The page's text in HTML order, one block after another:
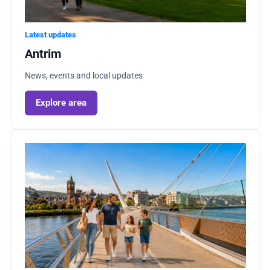
Latest updates
Antrim
News, events and local updates
Explore area